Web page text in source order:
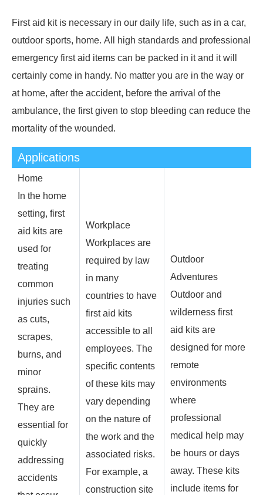
First aid kit is necessary in our daily life, such as in a car,
outdoor sports, home. All high standards and professional
emergency first aid items can be packed in it and it will
certainly come in handy. No matter you are in the way or
at home, after the accident, before the arrival of the
ambulance, the first given to stop bleeding can reduce the
mortality of the wounded.
Applications
Home
In the home
setting, first
aid kits are
used for
treating
common
injuries such
as cuts,
scrapes,
burns, and
minor
sprains.
They are
essential for
quickly
addressing
accidents
Workplace
Workplaces are
required by law
in many
countries to have
first aid kits
accessible to all
employees. The
specific contents
of these kits may
vary depending
on the nature of
the work and the
associated risks.
For example, a
construction site
Outdoor
Adventures
Outdoor and
wilderness first
aid kits are
designed for more
remote
environments
where
professional
medical help may
be hours or days
away. These kits
include items for